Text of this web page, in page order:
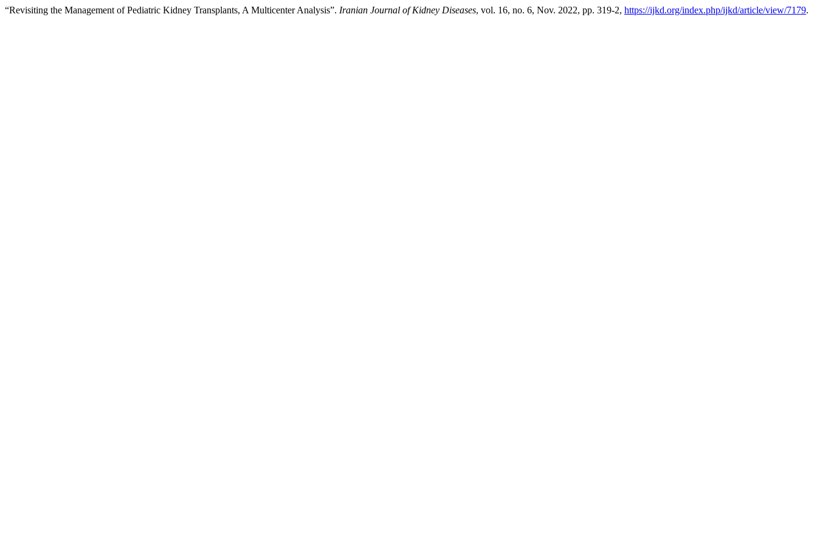
“Revisiting the Management of Pediatric Kidney Transplants, A Multicenter Analysis”. Iranian Journal of Kidney Diseases, vol. 16, no. 6, Nov. 2022, pp. 319-2, https://ijkd.org/index.php/ijkd/article/view/7179.